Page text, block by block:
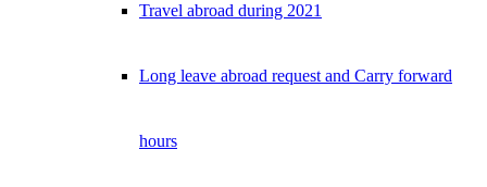
Travel abroad during 2021
Long leave abroad request and Carry forward
hours